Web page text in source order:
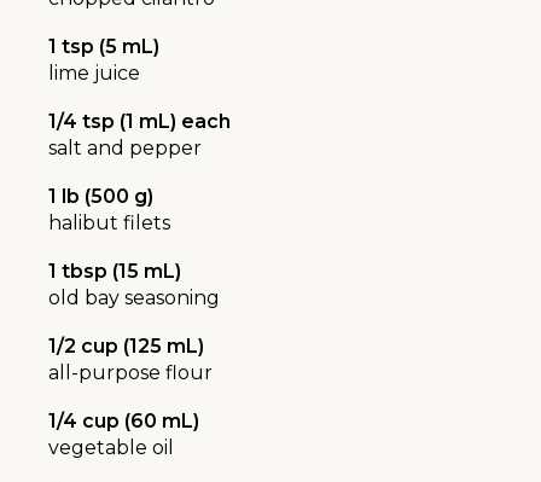
1 tsp (5 mL)
lime juice
1/4 tsp (1 mL) each
salt and pepper
1 lb (500 g)
halibut filets
1 tbsp (15 mL)
old bay seasoning
1/2 cup (125 mL)
all-purpose flour
1/4 cup (60 mL)
vegetable oil